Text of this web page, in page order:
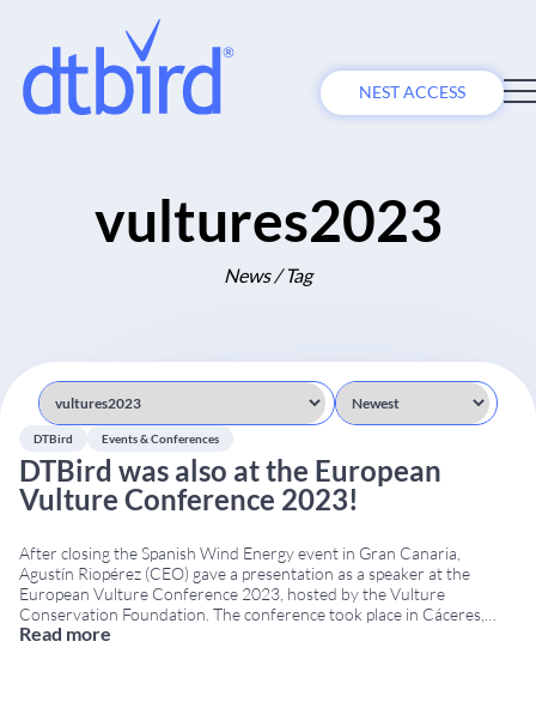
NEST ACCESS
vultures2023
News / Tag
DTBird Events & Conferences
DTBird was also at the European
Vulture Conference 2023!
After closing the Spanish Wind Energy event in Gran Canaria,
Agustín Riopérez (CEO) gave a presentation as a speaker at the
European Vulture Conference 2023, hosted by the Vulture
Conservation Foundation. The conference took place in Cáceres,
Extremadura, from 14 to 17 November at the San Francisco Cultural
Read more